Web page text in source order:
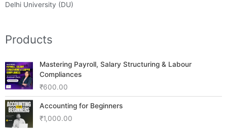
Delhi University (DU)
Products
Mastering Payroll, Salary Structuring & Labour
Compliances
₹600.00
Accounting for Beginners
₹1,000.00